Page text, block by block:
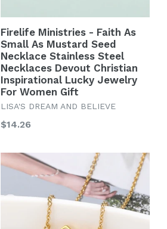
Firelife Ministries - Faith As
Small As Mustard Seed
Necklace Stainless Steel
Necklaces Devout Christian
Inspirational Lucky Jewelry
For Women Gift
LISA'S DREAM AND BELIEVE
Regular
$14.26